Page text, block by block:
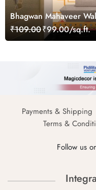
Bhagwan Mahaveer
₹109.00₹99.00/sq.ft.
Payments & Shipping
Terms &
Follow us